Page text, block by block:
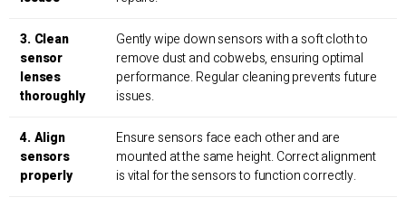
3. Clean
sensor
lenses
thoroughly
Gently wipe down sensors with a soft cloth to
remove dust and cobwebs, ensuring optimal
performance. Regular cleaning prevents future
issues.
4. Align
sensors
properly
Ensure sensors face each other and are
mounted at the same height. Correct alignment
is vital for the sensors to function correctly.